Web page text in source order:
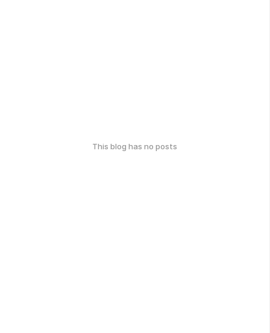
This blog has no posts